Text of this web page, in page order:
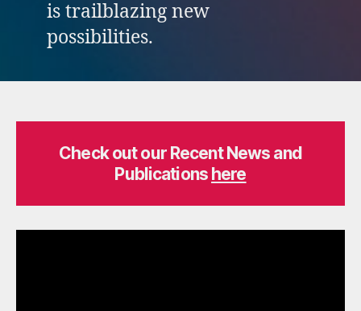
is trailblazing new
possibilities.
Check out our Recent News and
Publications here